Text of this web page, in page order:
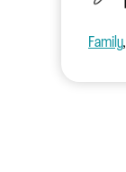
Family,